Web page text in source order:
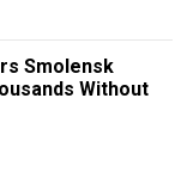
Smolensk
Without